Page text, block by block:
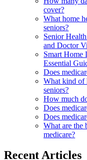
cover?
What home
seniors?
Senior
and Doctor
Smart Home
Essential
Does
What kind of
seniors?
How much
Does
Does
What are the
medicare?
Recent Articles